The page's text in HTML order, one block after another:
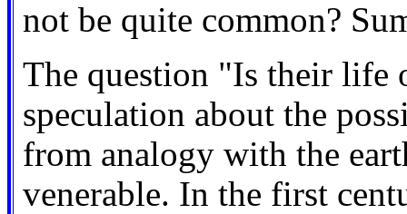
not be quite common?
The question "Is their life
speculation about the
from analogy with the
venerable. In the first